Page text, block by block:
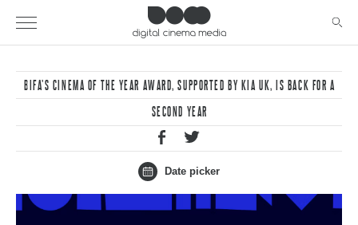
BIFA’S CINEMA OF THE YEAR AWARD, SUPPORTED BY KIA UK, IS BACK FOR A
SECOND YEAR
Date picker